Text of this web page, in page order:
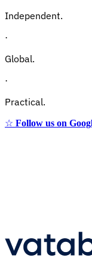
Independent.
·
Global.
·
Practical.
☆ Follow us on